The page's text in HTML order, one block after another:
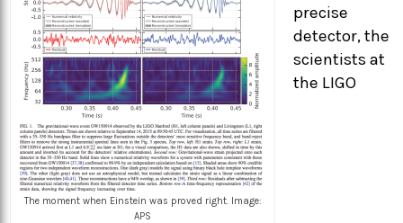
The moment when Einstein was proved right. Image:
APS
precise
detector, the
scientists at
the LIGO